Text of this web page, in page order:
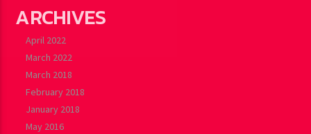
ARCHIVES
April 2022
March 2022
March 2018
February 2018
January 2018
May 2016